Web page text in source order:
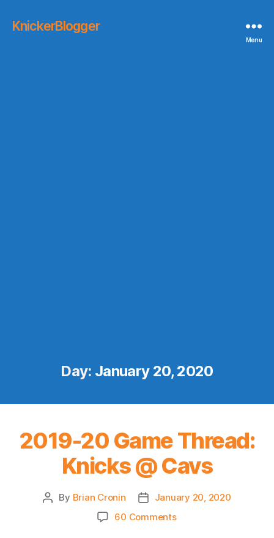
KnickerBlogger
Menu
Day: January 20, 2020
2019-20 Game Thread:
Knicks @ Cavs
Post
By Brian Cronin
PostJanuary 20, 2020
60 Commentson